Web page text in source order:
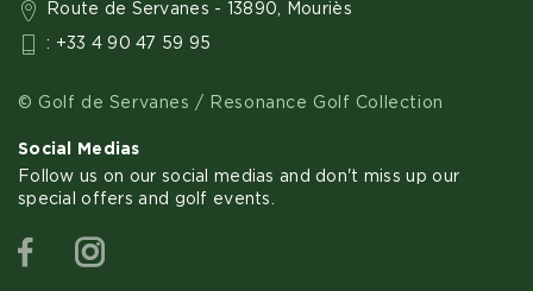
Route de Servanes - 13890, Mouriès
: +33 4 90 47 59 95
© Golf de Servanes / Resonance Golf Collection
Social Medias
Follow us on our social medias and don't miss up our
special offers and golf events.
Facebook